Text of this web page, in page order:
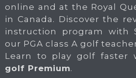
online and at the Royal
in Canada. Discover the
instruction program with
our PGA class A golf
Learn to play golf faster
golf Premium.